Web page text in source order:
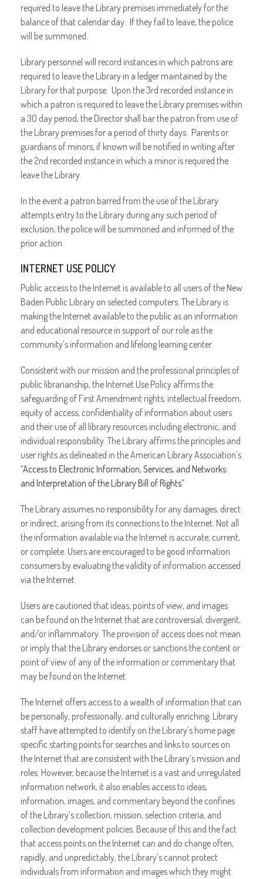
required to leave the Library premises immediately for the
balance of that calendar day. If they fail to leave, the police
will be summoned.
Library personnel will record instances in which patrons are
required to leave the Library in a ledger maintained by the
Library for that purpose. Upon the 3rd recorded instance in
which a patron is required to leave the Library premises within
a 30 day period, the Director shall bar the patron from use of
the Library premises for a period of thirty days. Parents or
guardians of minors, if known will be notified in writing after
the 2nd recorded instance in which a minor is required the
leave the Library.
In the event a patron barred from the use of the Library
attempts entry to the Library during any such period of
exclusion, the police will be summoned and informed of the
prior action.
INTERNET USE POLICY
Public access to the Internet is available to all users of the New
Baden Public Library on selected computers. The Library is
making the Internet available to the public as an information
and educational resource in support of our role as the
community’s information and lifelong learning center.
Consistent with our mission and the professional principles of
public librarianship, the Internet Use Policy affirms the
safeguarding of First Amendment rights, intellectual freedom,
equity of access, confidentiality of information about users
and their use of all library resources including electronic, and
individual responsibility. The Library affirms the principles and
user rights as delineated in the American Library Association’s
“Access to Electronic Information, Services, and Networks:
and Interpretation of the Library Bill of Rights”
The Library assumes no responsibility for any damages, direct
or indirect, arising from its connections to the Internet. Not all
the information available via the Internet is accurate, current,
or complete. Users are encouraged to be good information
consumers by evaluating the validity of information accessed
via the Internet.
Users are cautioned that ideas, points of view, and images
can be found on the Internet that are controversial, divergent,
and/or inflammatory. The provision of access does not mean
or imply that the Library endorses or sanctions the content or
point of view of any of the information or commentary that
may be found on the Internet.
The Internet offers access to a wealth of information that can
be personally, professionally, and culturally enriching. Library
staff have attempted to identify on the Library’s home page
specific starting points for searches and links to sources on
the Internet that are consistent with the Library’s mission and
roles. However, because the Internet is a vast and unregulated
information network, it also enables access to ideas,
information, images, and commentary beyond the confines
of the Library’s collection, mission, selection criteria, and
collection development policies. Because of this and the fact
that access points on the Internet can and do change often,
rapidly, and unpredictably, the Library’s cannot protect
individuals from information and images which they might